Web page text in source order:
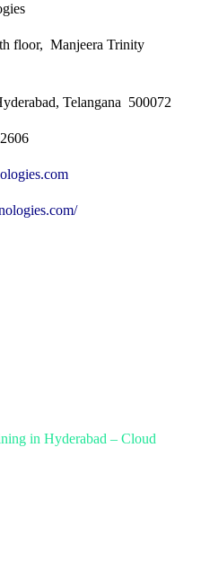
floor, Manjeera Trinity
Telangana 500072
in Hyderabad – Cloud